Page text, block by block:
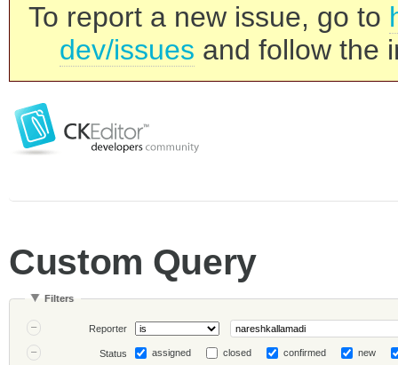
To report a new issue, go to
dev/issues and follow the
Custom Query
Filters
Reporter
Status assigned closed confirmed new